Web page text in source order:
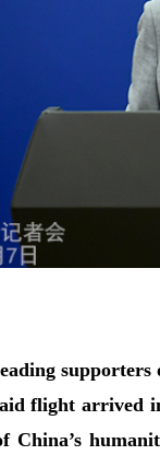
flight arrived